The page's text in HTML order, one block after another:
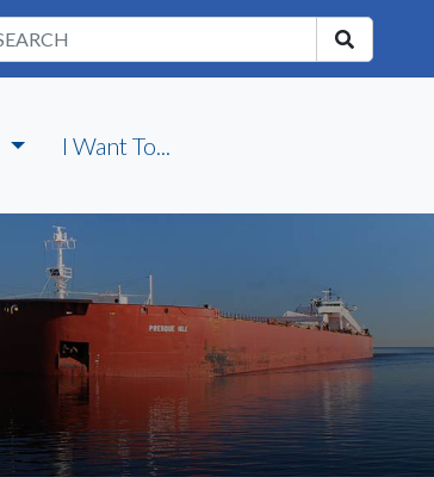
I Want To...